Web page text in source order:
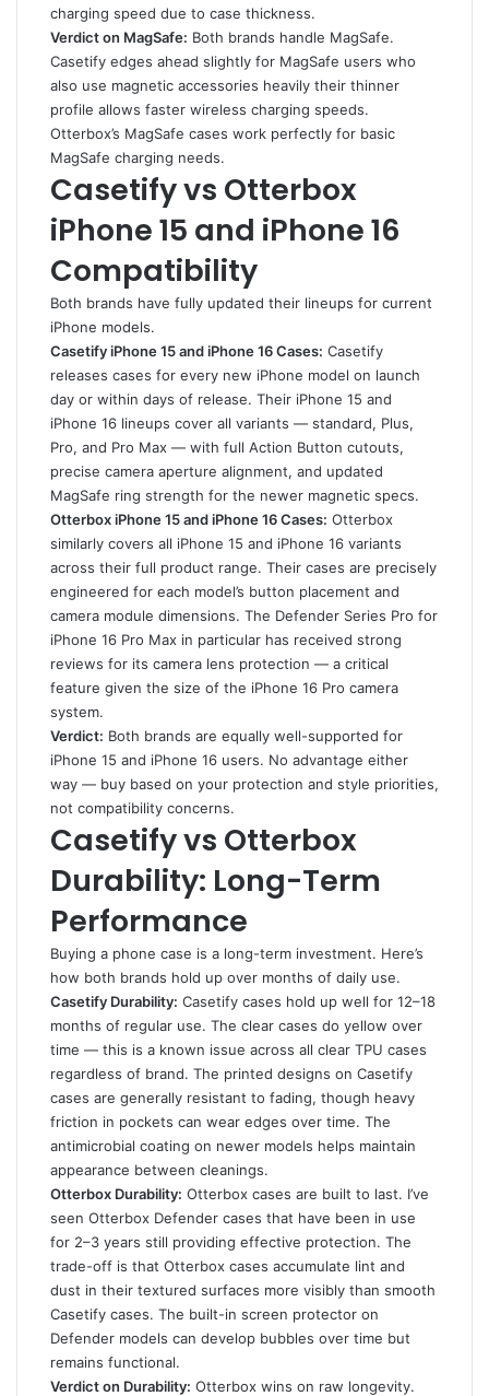
charging speed due to case thickness.
Verdict on MagSafe: Both brands handle MagSafe.
Casetify edges ahead slightly for MagSafe users who
also use magnetic accessories heavily their thinner
profile allows faster wireless charging speeds.
Otterbox’s MagSafe cases work perfectly for basic
MagSafe charging needs.
Casetify vs Otterbox
iPhone 15 and iPhone 16
Compatibility
Both brands have fully updated their lineups for current
iPhone models.
Casetify iPhone 15 and iPhone 16 Cases: Casetify
releases cases for every new iPhone model on launch
day or within days of release. Their iPhone 15 and
iPhone 16 lineups cover all variants — standard, Plus,
Pro, and Pro Max — with full Action Button cutouts,
precise camera aperture alignment, and updated
MagSafe ring strength for the newer magnetic specs.
Otterbox iPhone 15 and iPhone 16 Cases: Otterbox
similarly covers all iPhone 15 and iPhone 16 variants
across their full product range. Their cases are precisely
engineered for each model’s button placement and
camera module dimensions. The Defender Series Pro for
iPhone 16 Pro Max in particular has received strong
reviews for its camera lens protection — a critical
feature given the size of the iPhone 16 Pro camera
system.
Verdict: Both brands are equally well-supported for
iPhone 15 and iPhone 16 users. No advantage either
way — buy based on your protection and style priorities,
not compatibility concerns.
Casetify vs Otterbox
Durability: Long-Term
Performance
Buying a phone case is a long-term investment. Here’s
how both brands hold up over months of daily use.
Casetify Durability: Casetify cases hold up well for 12–18
months of regular use. The clear cases do yellow over
time — this is a known issue across all clear TPU cases
regardless of brand. The printed designs on Casetify
cases are generally resistant to fading, though heavy
friction in pockets can wear edges over time. The
antimicrobial coating on newer models helps maintain
appearance between cleanings.
Otterbox Durability: Otterbox cases are built to last. I’ve
seen Otterbox Defender cases that have been in use
for 2–3 years still providing effective protection. The
trade-off is that Otterbox cases accumulate lint and
dust in their textured surfaces more visibly than smooth
Casetify cases. The built-in screen protector on
Defender models can develop bubbles over time but
remains functional.
Verdict on Durability: Otterbox wins on raw longevity.